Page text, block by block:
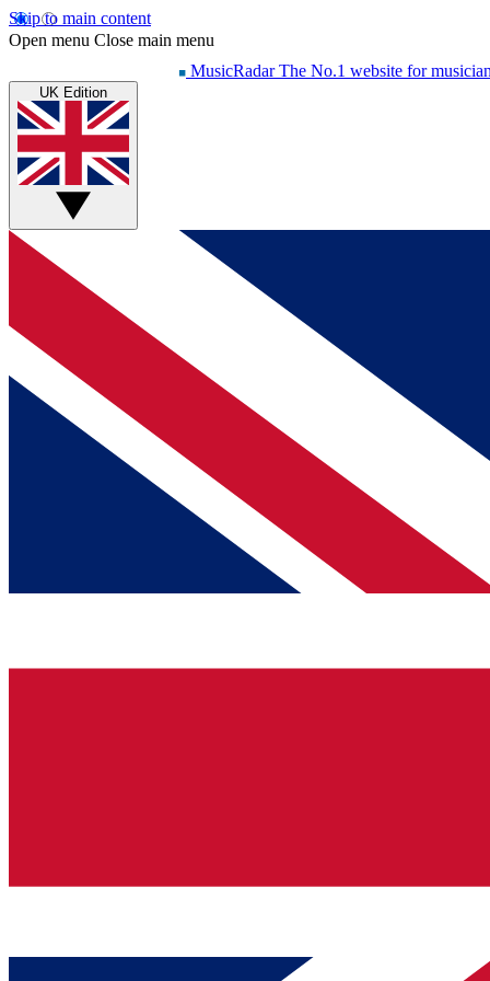
Skip to main content
Open menu Close main menu
MusicRadar The No.1 website for
UK Edition